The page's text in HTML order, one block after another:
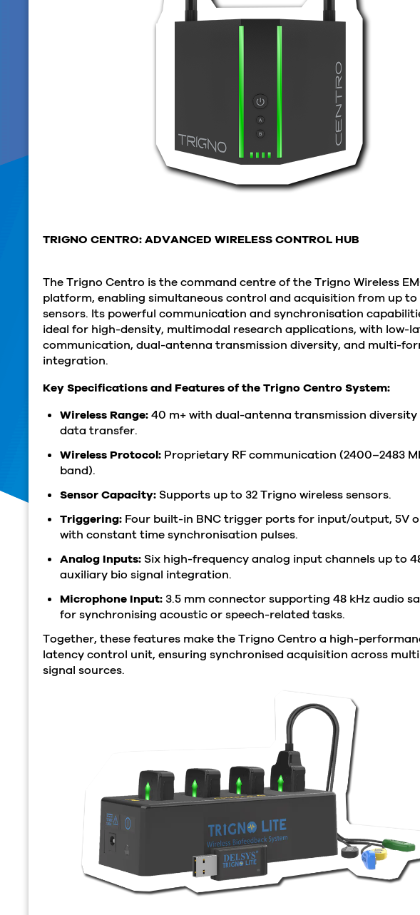
TRIGNO CENTRO: ADVANCED WIRELESS CONTROL HUB
The Trigno Centro is the command centre of the Trigno Wireless
platform, enabling simultaneous control and acquisition from up to
sensors. Its powerful communication and synchronisation
ideal for high-density, multimodal research applications,with low-
communication, dual-antenna transmission diversity, and multi-
integration.
Key Specifications and Features of the Trigno Centro System:
Wireless Range:40 m+ with dual-antenna transmission
data transfer.
Wireless Protocol: Proprietary RF communication (2400–2483
band).
Sensor Capacity:Supports up to 32 Trigno wireless sensors.
Triggering: Four built-in BNC trigger ports for input/output, 5V
with constant time synchronisation pulses.
Analog Inputs:Six high-frequency analog input channels up to
auxiliary bio signal integration.
Microphone Input: 3.5 mm connector supporting 48 kHz audio
for synchronising acoustic or speech-related tasks.
Together, these features make the Trigno Centro a high-
latency control unit, ensuring synchronised acquisition across
signal sources.